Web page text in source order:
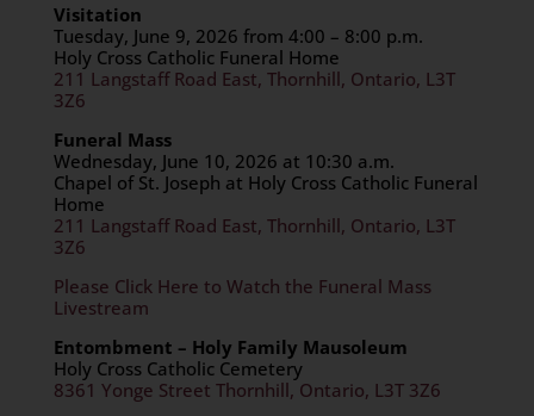
Visitation
Tuesday, June 9, 2026 from 4:00 – 8:00 p.m.
Holy Cross Catholic Funeral Home
211 Langstaff Road East, Thornhill, Ontario, L3T
3Z6
Funeral Mass
Wednesday, June 10, 2026 at 10:30 a.m.
Chapel of St. Joseph at Holy Cross Catholic Funeral
Home
211 Langstaff Road East, Thornhill, Ontario, L3T
3Z6
Please Click Here to Watch the Funeral Mass
Livestream
Entombment – Holy Family Mausoleum
Holy Cross Catholic Cemetery
8361 Yonge Street Thornhill, Ontario, L3T 3Z6